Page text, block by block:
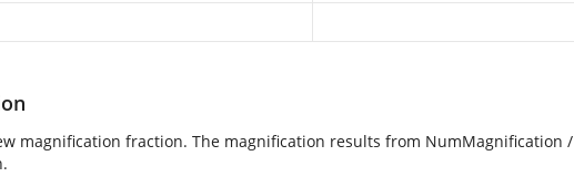
magnification fraction. The magnification results from NumMagnification /